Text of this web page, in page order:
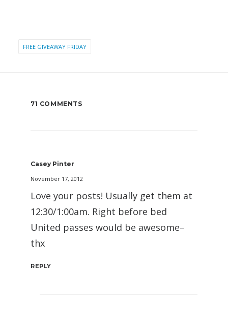
FREE GIVEAWAY FRIDAY
71 COMMENTS
Casey Pinter
November 17, 2012
Love your posts! Usually get them at
12:30/1:00am. Right before bed
United passes would be awesome–
thx
REPLY